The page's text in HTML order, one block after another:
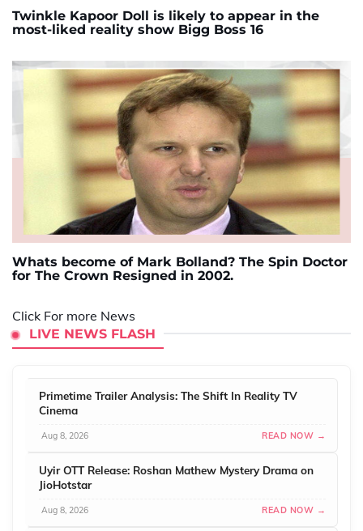
Twinkle Kapoor Doll is likely to appear in the
most-liked reality show Bigg Boss 16
Whats become of Mark Bolland? The Spin Doctor
for The Crown Resigned in 2002.
Click For more News
LIVE NEWS FLASH
Primetime Trailer Analysis: The Shift In Reality TV
Cinema
Aug 8, 2026 READ NOW →
Uyir OTT Release: Roshan Mathew Mystery Drama on
JioHotstar
Aug 8, 2026 READ NOW →